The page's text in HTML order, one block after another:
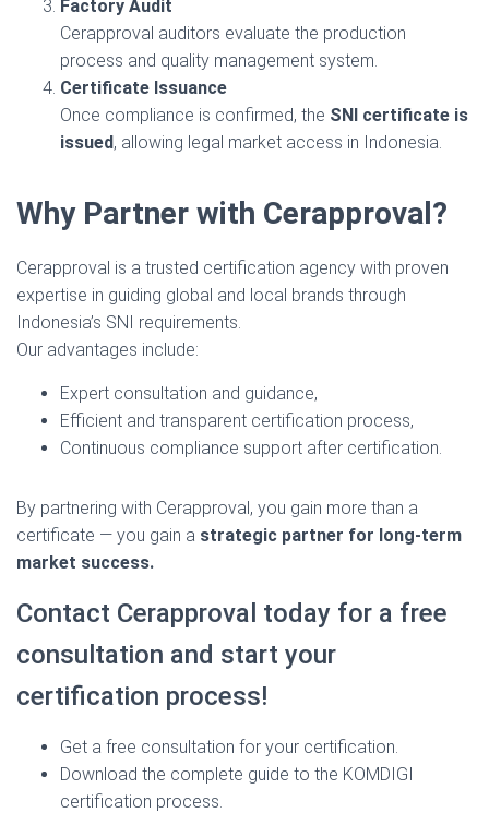
Factory Audit
Cerapproval auditors evaluate the production
process and quality management system.
Certificate Issuance
Once compliance is confirmed, the SNI certificate is
issued, allowing legal market access in Indonesia.
Why Partner with Cerapproval?
Cerapproval is a trusted certification agency with proven
expertise in guiding global and local brands through
Indonesia’s SNI requirements.
Our advantages include:
Expert consultation and guidance,
Efficient and transparent certification process,
Continuous compliance support after certification.
By partnering with Cerapproval, you gain more than a
certificate — you gain a strategic partner for long-term
market success.
Contact Cerapproval today for a free
consultation and start your
certification process!
Get a free consultation for your certification.
Download the complete guide to the KOMDIGI
certification process.